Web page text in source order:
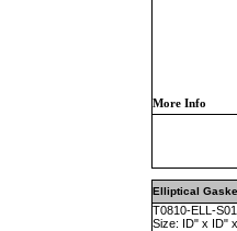
More Info
Elliptical
T0810-ELL-
Size: ID" x ID"